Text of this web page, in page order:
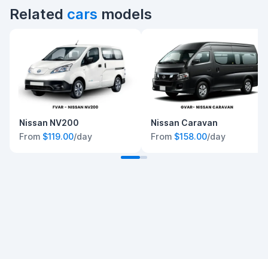
Related cars models
Nissan NV200
From $119.00/day
Nissan Caravan
From $158.00/day